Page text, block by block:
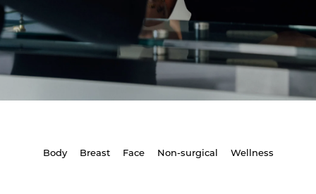
Body Breast Face Non-surgical Wellness